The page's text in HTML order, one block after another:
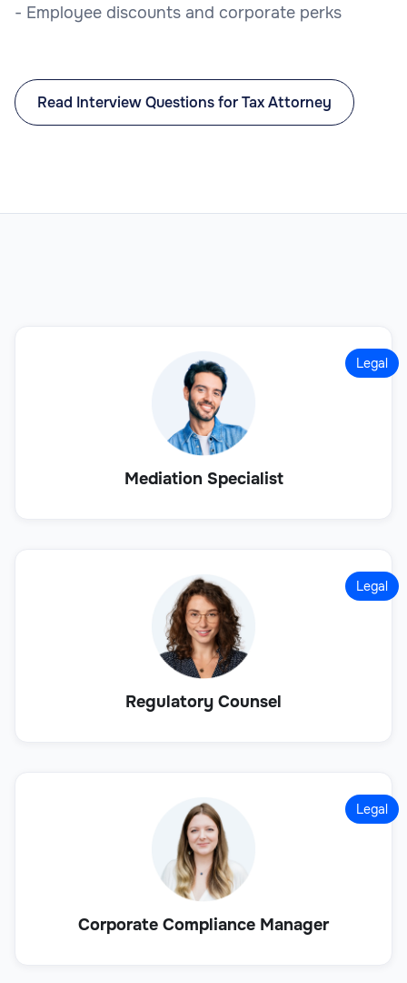
- Employee discounts and corporate perks
Read Interview Questions for Tax Attorney
Mediation Specialist
Legal
Regulatory Counsel
Legal
Corporate Compliance Manager
Legal